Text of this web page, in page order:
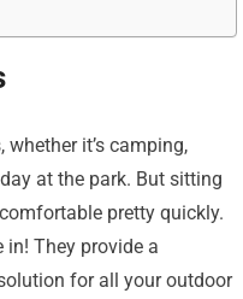
it’s camping,
at the park. But sitting
pretty quickly.
in! They provide a
for all your outdoor